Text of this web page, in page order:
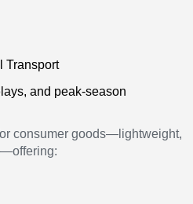
Transport
and peak-season
consumer goods—lightweight,